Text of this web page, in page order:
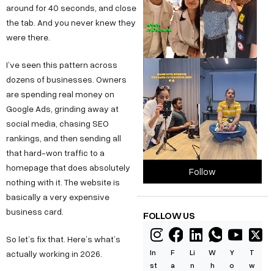
around for 40 seconds, and close
the tab. And you never knew they
were there.
I’ve seen this pattern across
dozens of businesses. Owners
are spending real money on
Google Ads, grinding away at
social media, chasing SEO
rankings, and then sending all
that hard-won traffic to a
homepage that does absolutely
nothing with it. The website is
basically a very expensive
business card.
So let’s fix that. Here’s what’s
actually working in 2026.
Follow
FOLLOW US
In
st
F
a
Li
n
W
h
Y
o
T
w